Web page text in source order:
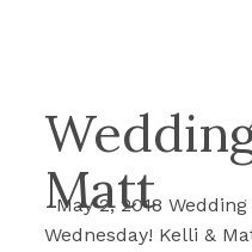
Matt
May 2, 2018
Wednesday! Kelli &